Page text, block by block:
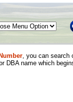
, you can search
DBA name which